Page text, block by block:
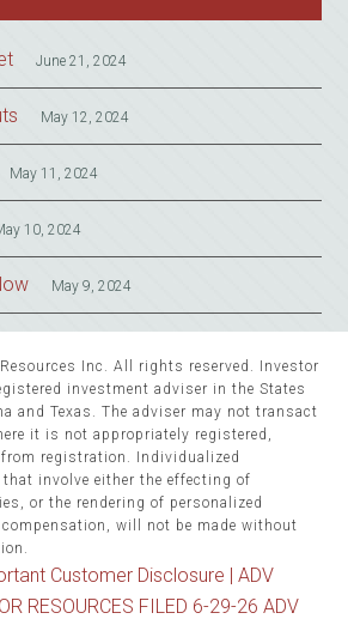
June 21, 2024
May 12, 2024
May 11, 2024
10, 2024
May 9, 2024
Inc. All rights reserved. Investor
investment adviser in the States
and Texas. The adviser may not transact
it is not appropriately registered,
from registration. Individualized
involve either the effecting of
or the rendering of personalized
will not be made without
Customer Disclosure |ADV
RESOURCES FILED 6-29-26 ADV